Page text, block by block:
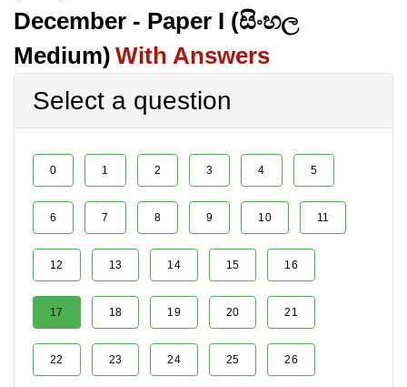
December - Paper I (සිංහල
Medium) With Answers
Select a question
0 1 2 3 4 5
6 7 8 9 10 11
12 13 14 15 16
17 18 19 20 21
22 23 24 25 26